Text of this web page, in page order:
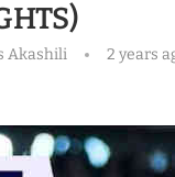
Akashili 2 years